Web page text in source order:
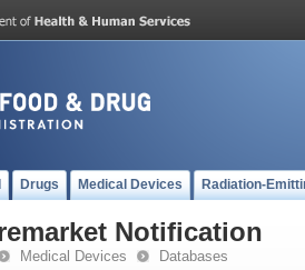
Drugs Medical Devices Radiation-
Notification
Medical Devices Databases